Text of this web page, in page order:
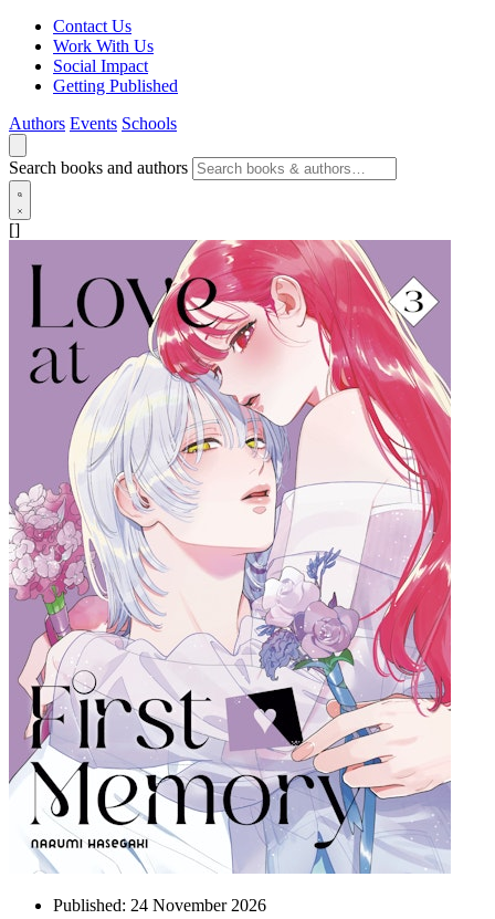
Contact Us
Work With Us
Social Impact
Getting Published
Authors Events Schools
Search books and authors
[]
Published: 24 November 2026